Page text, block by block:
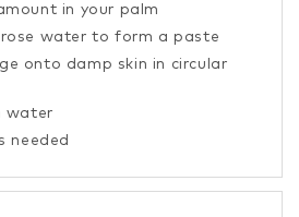
in your palm
water to form a paste
onto damp skin in circular
water
needed